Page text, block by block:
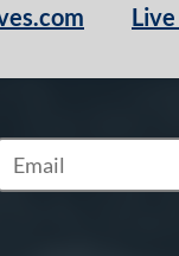
Subscribe to